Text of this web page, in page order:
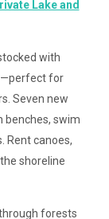
Lake and
with
for
Seven new
benches, swim
Rent canoes,
shoreline
forests